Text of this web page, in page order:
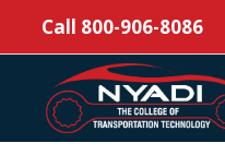
Call 800-906-8086